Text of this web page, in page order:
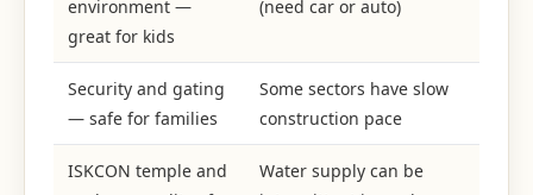
environment —
great for kids
(need car or auto)
Security and gating
— safe for families
Some sectors have slow
construction pace
ISKCON temple and
Water supply can be